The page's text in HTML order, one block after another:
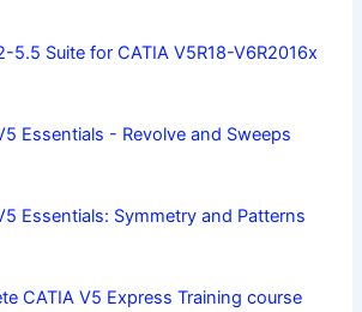
5.5 Suite for CATIA V5R18-V6R2016x
Essentials - Revolve and Sweeps
Essentials: Symmetry and Patterns
CATIA V5 Express Training course